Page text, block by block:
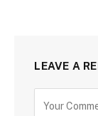
LEAVE A